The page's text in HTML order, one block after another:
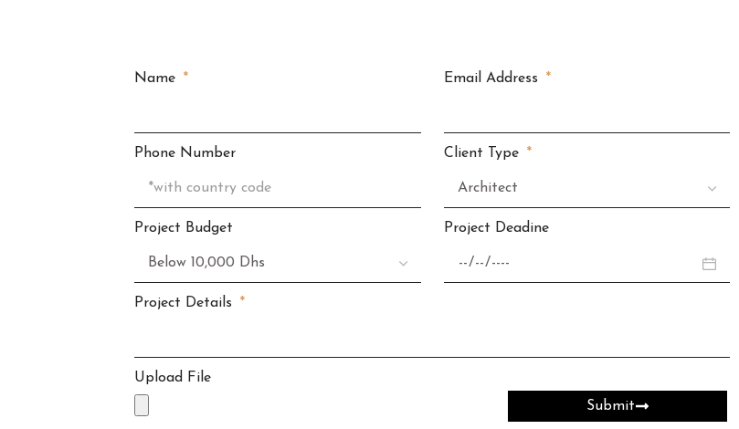
Name Email Address
Phone Number Client Type
Project Budget Project Deadine
Project Details
Upload File
Submit